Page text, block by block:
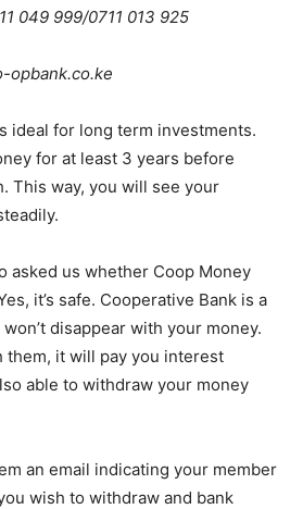
049 999/0711 013 925
opbank.co.ke
ideal for long term investments.
for at least 3 years before
This way, you will see your
asked us whether Coop Money
it’s safe. Cooperative Bank is a
disappear with your money.
them, it will pay you interest
able to withdraw your money
an email indicating your member
wish to withdraw and bank